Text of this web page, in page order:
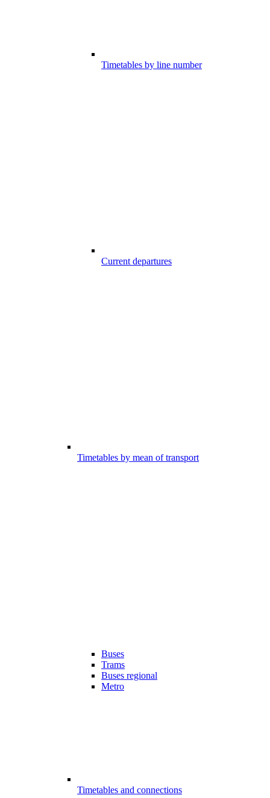
Timetables by line number
Current departures
Timetables by mean of transport
Buses
Trams
Buses regional
Metro
Timetables and connections